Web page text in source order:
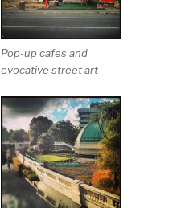
Pop-up cafes and
evocative street art